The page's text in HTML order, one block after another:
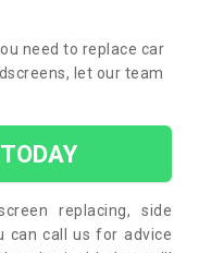
need to replace car
let our team
replacing, side
can call us for advice